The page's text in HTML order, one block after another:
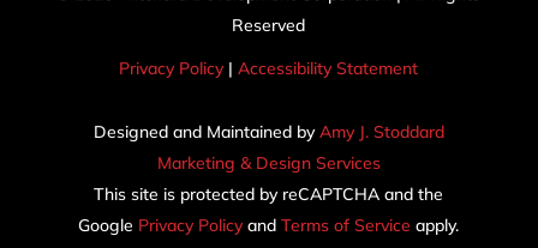
Reserved
Privacy Policy|Accessibility Statement
Designed and Maintained byAmy J. Stoddard
Marketing & Design Services
This site is protected by reCAPTCHA and the
Google Privacy PolicyandTerms of Service apply.